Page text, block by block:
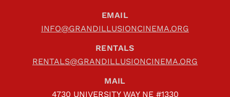
EMAIL
INFO@GRANDILLUSIONCINEMA.ORG
RENTALS
RENTALS@GRANDILLUSIONCINEMA.ORG
MAIL
4730 UNIVERSITY WAY NE #1330